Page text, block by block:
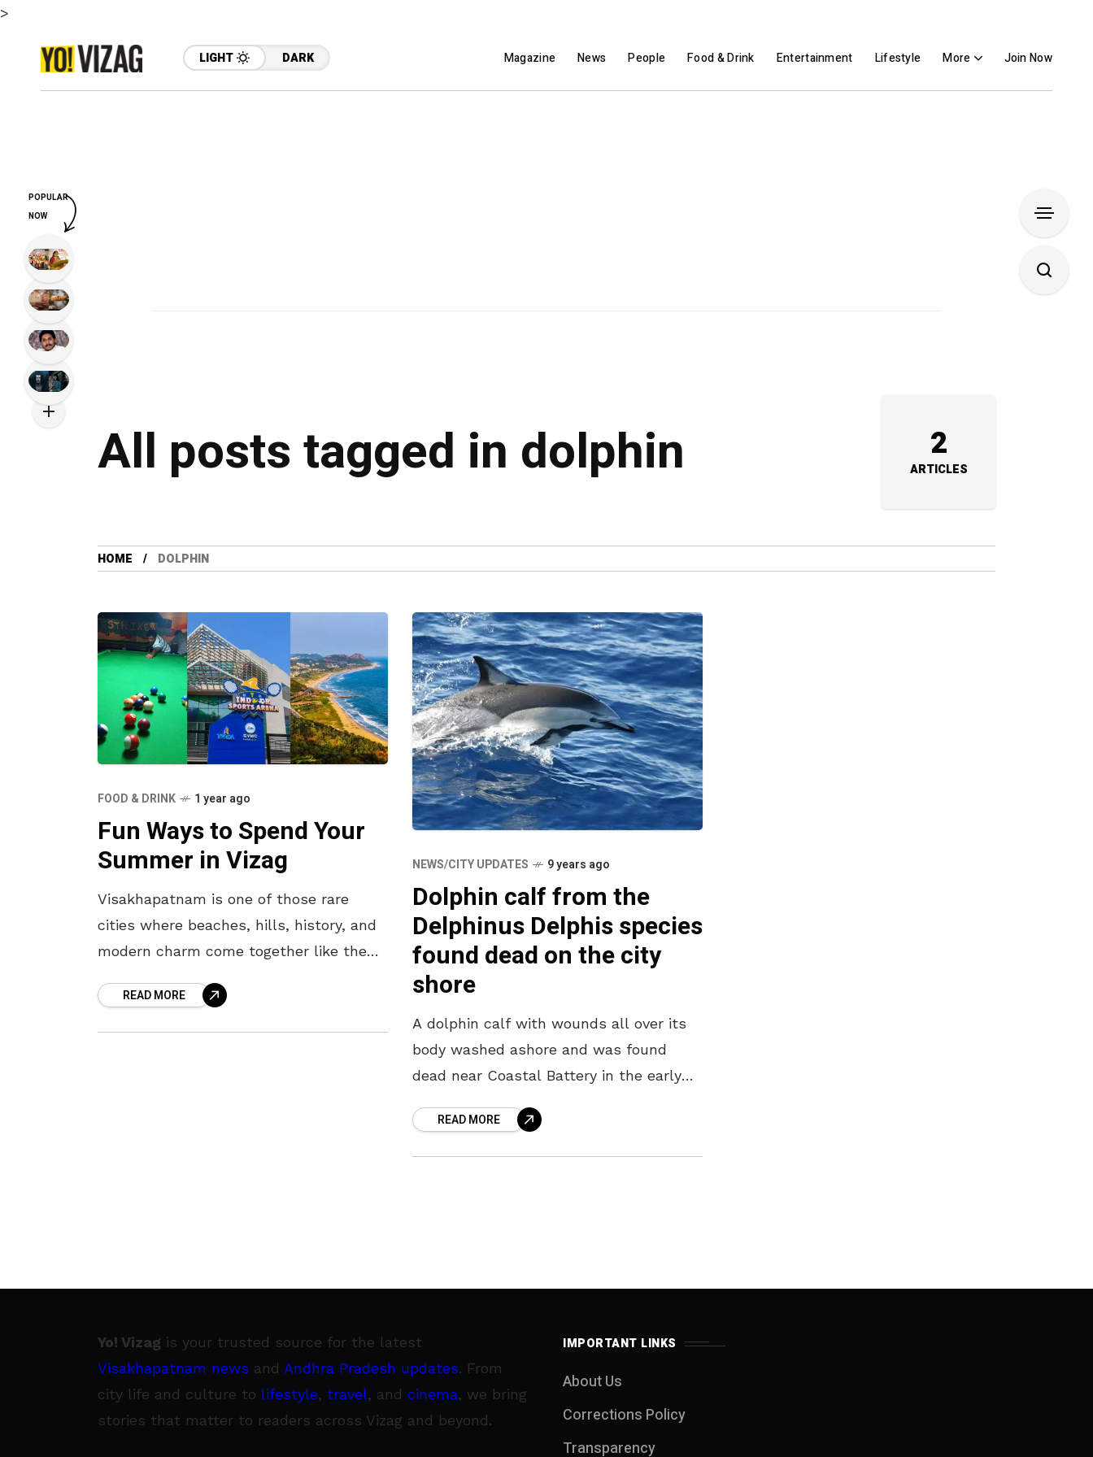
>
LIGHT DARK Magazine News People Food & Drink Entertainment Lifestyle More Join Now
All posts tagged in dolphin 2
ARTICLES
HOME DOLPHIN
FOOD & DRINK 1 year ago
Fun Ways to Spend Your
Summer in Vizag
Visakhapatnam is one of those rare
cities where beaches, hills, history, and
modern charm come together like the
is no joke. When the sun
READ MORE
NEWS/CITY UPDATES 9 years ago
Dolphin calf from the
Delphinus Delphis species
found dead on the city
shore
A dolphin calf with wounds all over its
body washed ashore and was found
dead near Coastal Battery in the early
one-and-half to two feet
READ MORE
Yo! Vizag is your trusted source for the latest
Visakhapatnam news and Andhra Pradesh updates. From
city life and culture to lifestyle, travel, and cinema, we bring
stories that matter to readers across Vizag and beyond.
IMPORTANT LINKS
About Us
Corrections Policy
Transparency
POPULAR
NOW